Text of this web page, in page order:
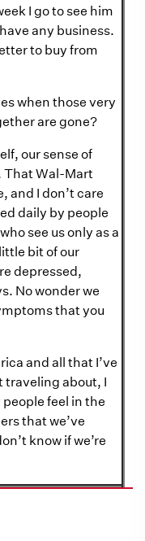
I go to see him
any business.
to buy from
when those very
are gone?
our sense of
That Wal-Mart
and I don’t care
daily by people
see us only as a
bit of our
depressed,
No wonder we
that you
and all that I’ve
traveling about, I
feel in the
that we’ve
know if we’re